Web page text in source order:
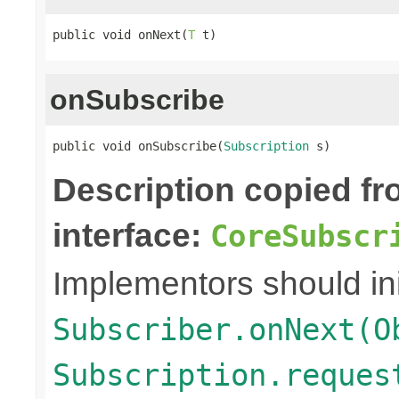
public void onNext(T t)
onSubscribe
public void onSubscribe(Subscription s)
Description copied
interface:
Implementors should